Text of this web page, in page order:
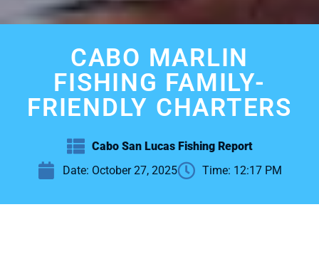
CABO MARLIN
FISHING FAMILY-
FRIENDLY CHARTERS
Cabo San Lucas Fishing Report
Date: October 27, 2025 Time: 12:17 PM